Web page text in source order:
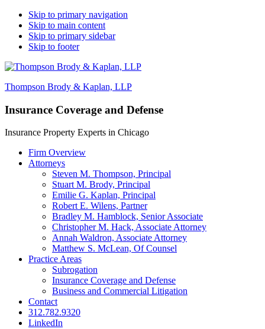
Skip to primary navigation
Skip to main content
Skip to primary sidebar
Skip to footer
Thompson Brody & Kaplan, LLP
Insurance Coverage and Defense
Insurance Property Experts in Chicago
Firm Overview
Attorneys
Steven M. Thompson, Principal
Stuart M. Brody, Principal
Emilie G. Kaplan, Principal
Robert E. Wilens, Partner
Bradley M. Hamblock, Senior Associate
Christopher M. Hack, Associate Attorney
Annah Waldron, Associate Attorney
Matthew S. McLean​, Of Counsel
Practice Areas
Subrogation
Insurance Coverage and Defense
Business and Commercial Litigation
Contact
312.782.9320
LinkedIn